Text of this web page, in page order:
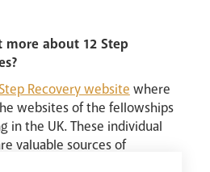
about 12 Step
Recovery website where
websites of the fellowships
in the UK. These individual
valuable sources of